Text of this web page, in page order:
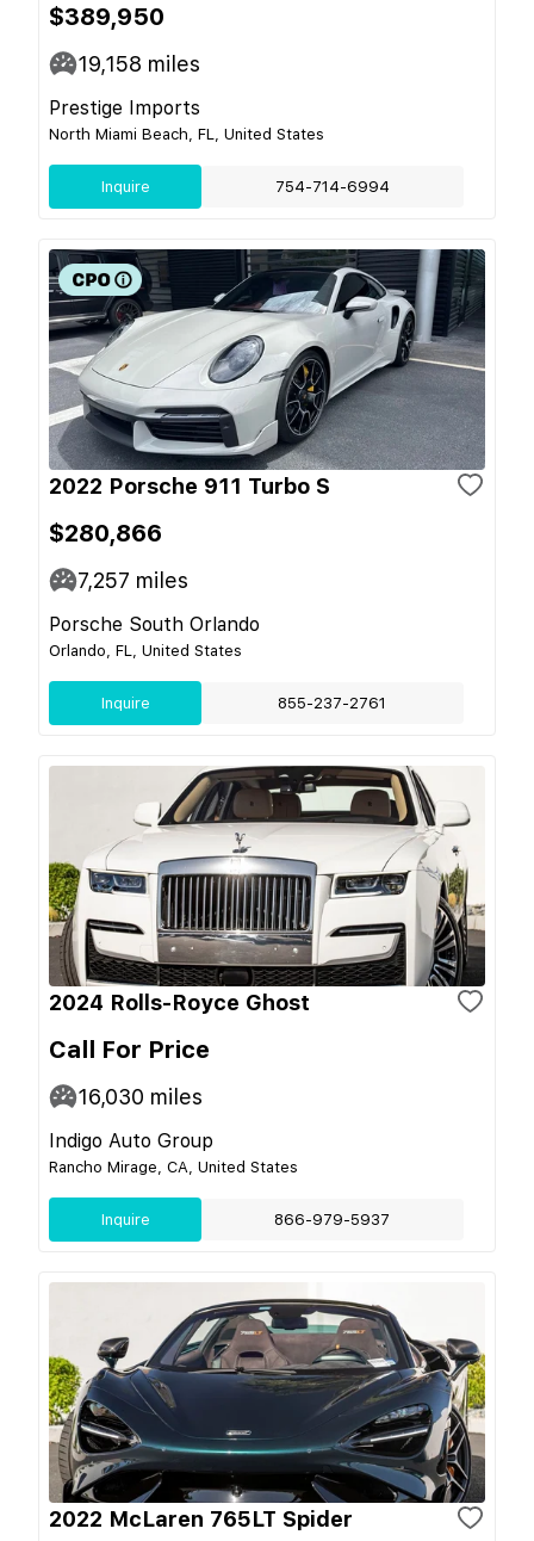
$389,950
19,158 miles
Prestige Imports
North Miami Beach, FL, United States
Inquire 754-714-6994
2022 Porsche 911 Turbo S
$280,866
7,257 miles
Porsche South Orlando
Orlando, FL, United States
Inquire 855-237-2761
2024 Rolls-Royce Ghost
Call For Price
16,030 miles
Indigo Auto Group
Rancho Mirage, CA, United States
Inquire 866-979-5937
2022 McLaren 765LT Spider